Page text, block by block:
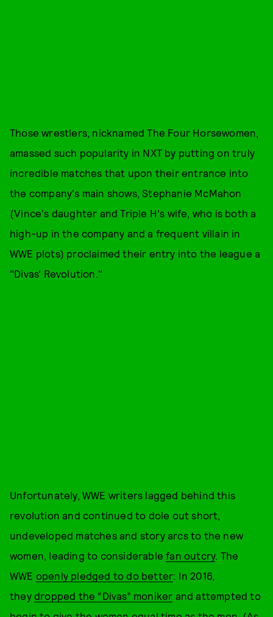
Those wrestlers, nicknamed The Four Horsewomen,
amassed such popularity in NXT by putting on truly
incredible matches that upon their entrance into
the company's main shows, Stephanie McMahon
(Vince's daughter and Triple H's wife, who is both a
high-up in the company and a frequent villain in
WWE plots) proclaimed their entry into the league a
"Divas' Revolution."
Unfortunately, WWE writers lagged behind this
revolution and continued to dole out short,
undeveloped matches and story arcs to the new
women, leading to considerablefan outcry. The
WWE openly pledged to do better: In 2016,
they dropped the “Divas” moniker and attempted to